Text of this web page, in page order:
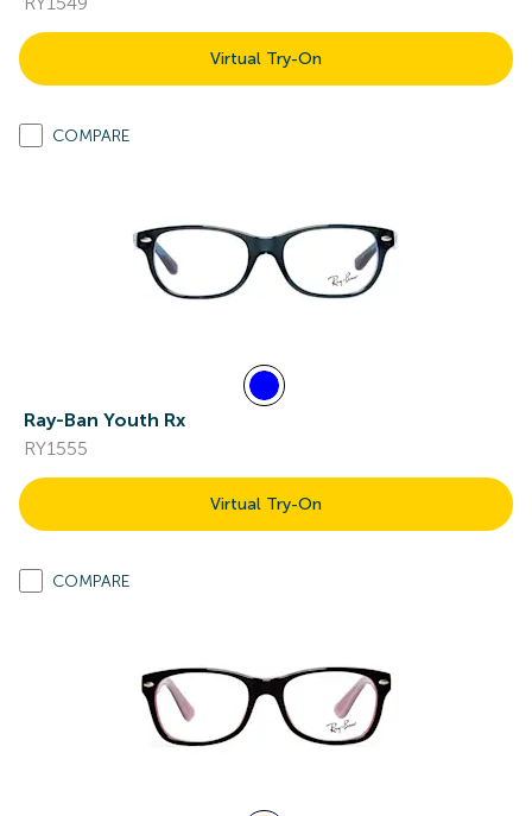
Virtual Try-On
COMPARE
Ray-Ban Youth Rx
RY1555
Virtual Try-On
COMPARE